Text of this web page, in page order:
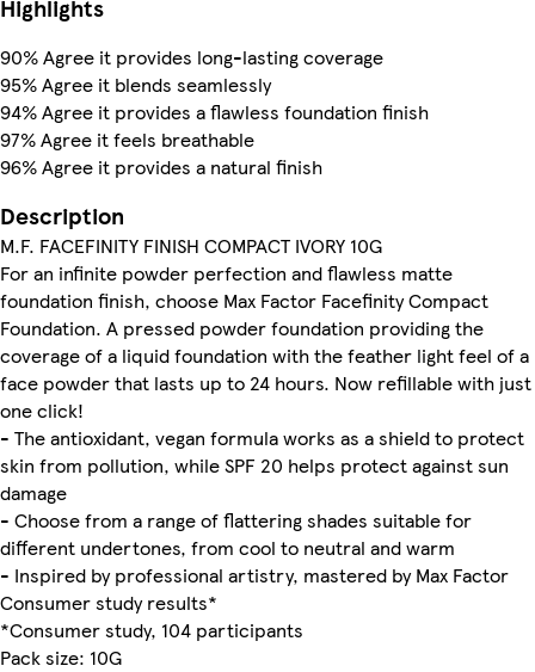
Highlights
90% Agree it provides long-lasting coverage
95% Agree it blends seamlessly
94% Agree it provides a flawless foundation finish
97% Agree it feels breathable
96% Agree it provides a natural finish
Description
M.F. FACEFINITY FINISH COMPACT IVORY 10G
For an infinite powder perfection and flawless matte
foundation finish, choose Max Factor Facefinity Compact
Foundation. A pressed powder foundation providing the
coverage of a liquid foundation with the feather light feel of a
face powder that lasts up to 24 hours. Now refillable with just
one click!
- The antioxidant, vegan formula works as a shield to protect
skin from pollution, while SPF 20 helps protect against sun
damage
- Choose from a range of flattering shades suitable for
different undertones, from cool to neutral and warm
- Inspired by professional artistry, mastered by Max Factor
Consumer study results*
*Consumer study, 104 participants
Pack size: 10G